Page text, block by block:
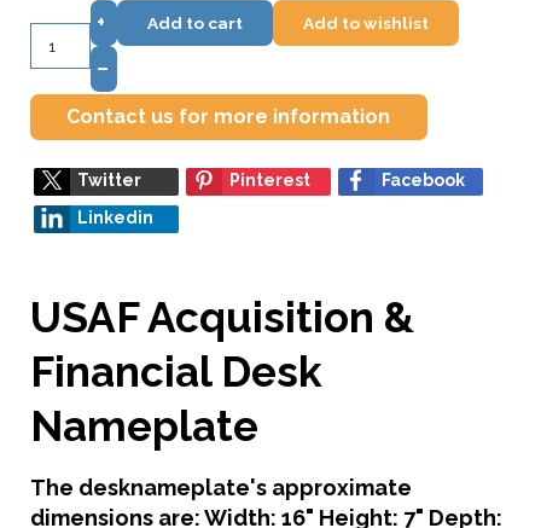
+
–
Add to cart Add to wishlist
Contact us for more information
Twitter Pinterest
Facebook
Linkedin
USAF Acquisition &
Financial Desk
Nameplate
The desknameplate's approximate
dimensions are: Width: 16" Height: 7" Depth: